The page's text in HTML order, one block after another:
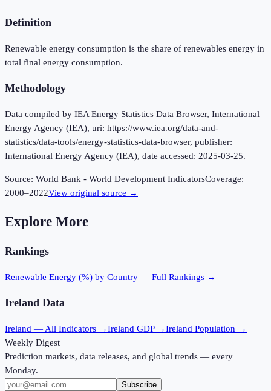
Definition
Renewable energy consumption is the share of renewables energy in
total final energy consumption.
Methodology
Data compiled by IEA Energy Statistics Data Browser, International
Energy Agency (IEA), uri: https://www.iea.org/data-and-
statistics/data-tools/energy-statistics-data-browser, publisher:
International Energy Agency (IEA), date accessed: 2025-03-25.
Source: World Bank - World Development IndicatorsCoverage:
2000–2022View original source →
Explore More
Rankings
Renewable Energy (%) by Country — Full Rankings →
Ireland Data
Ireland — All Indicators →Ireland GDP →Ireland Population →
Weekly Digest
Prediction markets, data releases, and global trends — every
Monday.
Subscribe